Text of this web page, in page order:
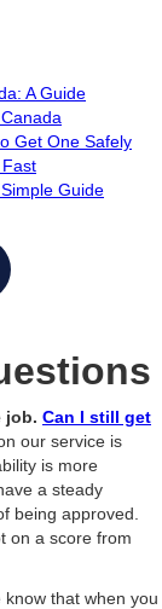
A Guide
Get One Safely
Guide
job. Can I still get
our service is
is more
a steady
being approved.
on a score from
know that when you